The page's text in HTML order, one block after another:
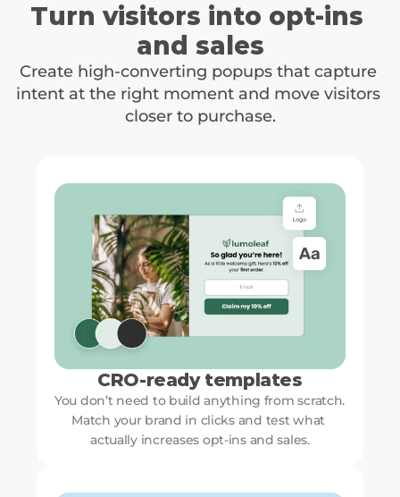
Turn visitors into opt-ins
and sales
Create high-converting popups that capture
intent at the right moment and move visitors
closer to purchase.
CRO-ready templates
You don’t need to build anything from scratch.
Match your brand in clicks and test what
actually increases opt-ins and sales.